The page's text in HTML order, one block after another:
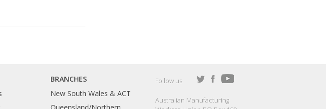
BRANCHES
New South Wales & ACT
Follow us
Australian Manufacturing